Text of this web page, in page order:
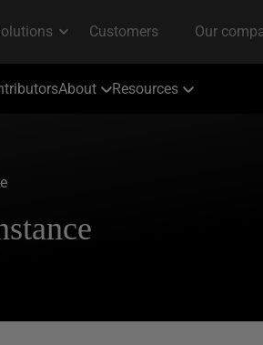
About Resources